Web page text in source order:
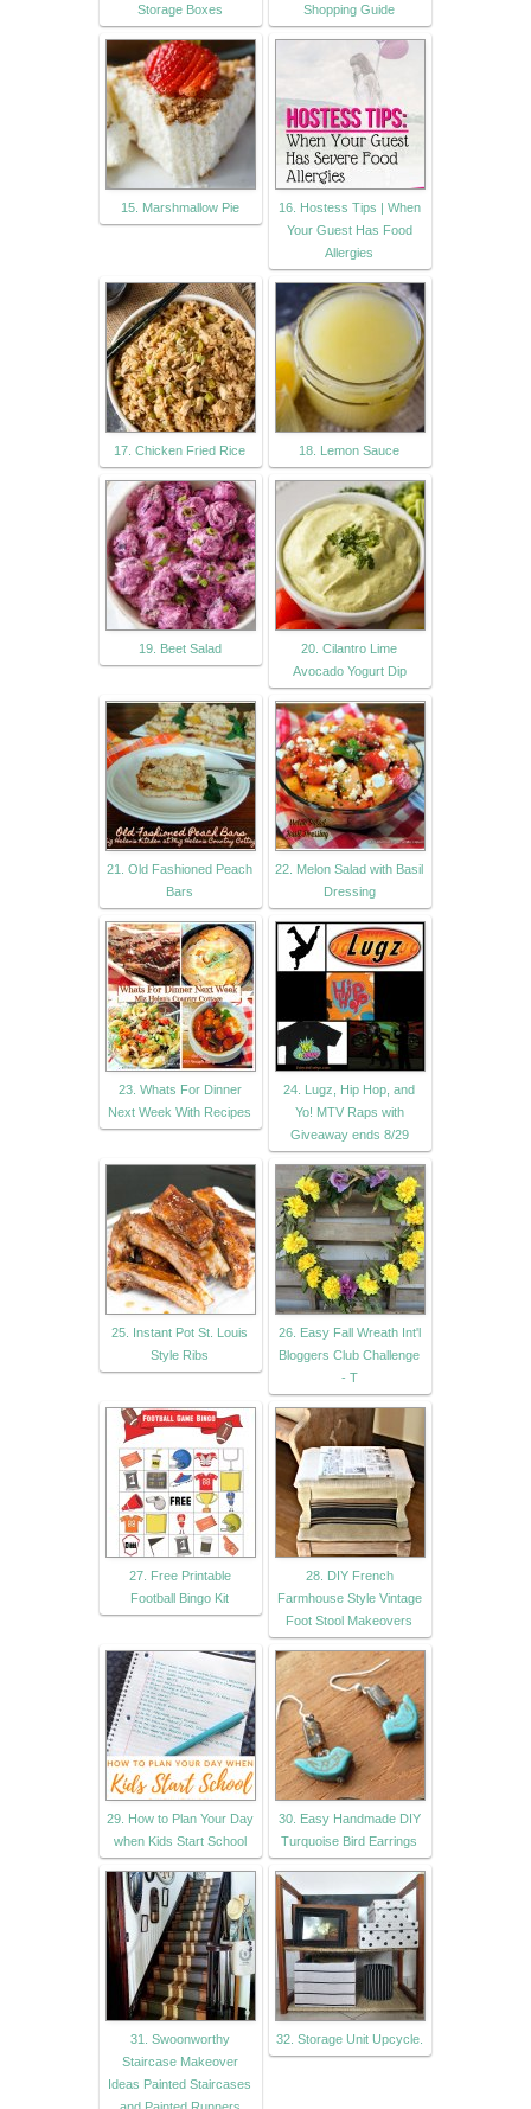
Storage Boxes
Shopping Guide
15. Marshmallow Pie
16. Hostess Tips | When
Your Guest Has Food
Allergies
17. Chicken Fried Rice 18. Lemon Sauce
19. Beet Salad
20. Cilantro Lime
Avocado Yogurt Dip
21. Old Fashioned Peach
Bars
22. Melon Salad with Basil
Dressing
23. Whats For Dinner
Next Week With Recipes
24. Lugz, Hip Hop, and
Yo! MTV Raps with
Giveaway ends 8/29
25. Instant Pot St. Louis
Style Ribs
26. Easy Fall Wreath Int'l
Bloggers Club Challenge
- T
27. Free Printable
Football Bingo Kit
28. DIY French
Farmhouse Style Vintage
Foot Stool Makeovers
29. How to Plan Your Day
when Kids Start School
30. Easy Handmade DIY
Turquoise Bird Earrings
31. Swoonworthy
Staircase Makeover
Ideas Painted Staircases
and Painted Runners
32. Storage Unit Upcycle.